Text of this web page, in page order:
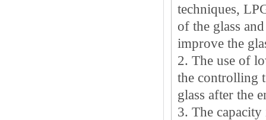
techniques,
of the glass
improve the
2. The use of
the controlling
glass after the
3. The capacity